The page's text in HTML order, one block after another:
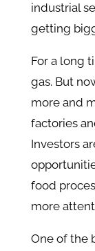
industrial
getting
For a long
gas. But
more and
factories
Investors
food
more
One of the